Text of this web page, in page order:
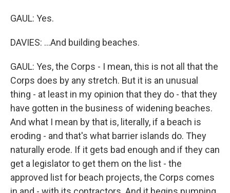
GAUL: Yes.
DAVIES: ...And building beaches.
GAUL: Yes, the Corps - I mean, this is not all that the
Corps does by any stretch. But it is an unusual
thing - at least in my opinion that they do - that they
have gotten in the business of widening beaches.
And what I mean by that is, literally, if a beach is
eroding - and that's what barrier islands do. They
naturally erode. If it gets bad enough and if they can
get a legislator to get them on the list - the
approved list for beach projects, the Corps comes